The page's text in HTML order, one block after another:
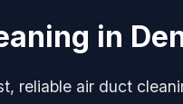
in
reliable air duct